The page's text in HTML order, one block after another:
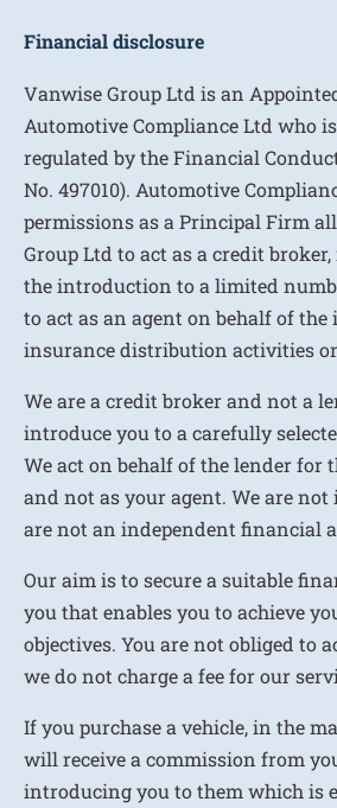
Financial disclosure
Vanwise Group Ltd is an
Automotive Compliance Ltd who
regulated by the Financial
No. 497010). Automotive
permissions as a Principal Firm
Group Ltd to act as a credit
the introduction to a limited
to act as an agent on behalf of
insurance distribution activities
We are a credit broker and not a
introduce you to a carefully
We act on behalf of the lender for
and not as your agent. We are
are not an independent financial
Our aim is to secure a suitable
you that enables you to achieve
objectives. You are not obliged to
we do not charge a fee for our
If you purchase a vehicle, in the
will receive a commission from
introducing you to them which is